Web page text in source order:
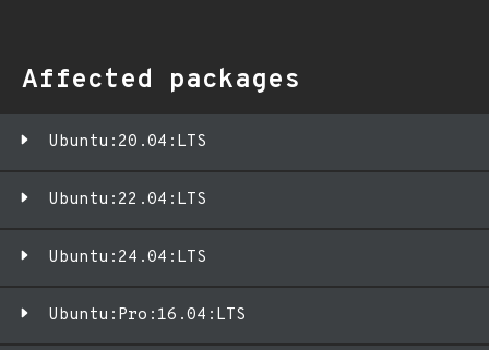
Affected packages
Ubuntu:20.04:LTS
Ubuntu:22.04:LTS
Ubuntu:24.04:LTS
Ubuntu:Pro:16.04:LTS